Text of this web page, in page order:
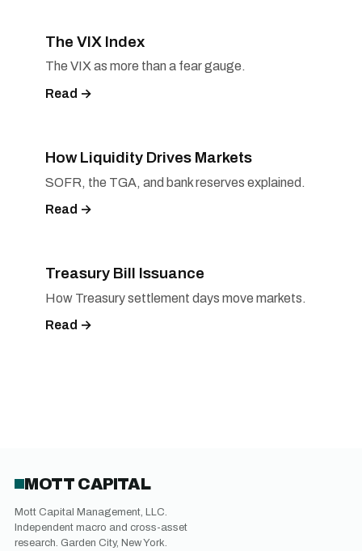
The VIX Index
The VIX as more than a fear gauge.
Read →
How Liquidity Drives Markets
SOFR, the TGA, and bank reserves explained.
Read →
Treasury Bill Issuance
How Treasury settlement days move markets.
Read →
MOTT CAPITAL
Mott Capital Management, LLC.
Independent macro and cross-asset
research. Garden City, New York.